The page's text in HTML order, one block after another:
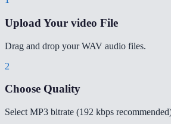
Upload Your video File
Drag and drop your WAV audio files.
2
Choose Quality
Select MP3 bitrate (192 kbps